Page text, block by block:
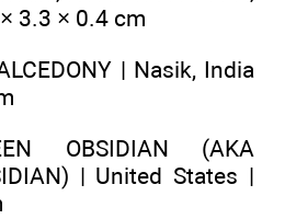
3.3 × 0.4 cm
| Nasik, India
OBSIDIAN (AKA
| United States |